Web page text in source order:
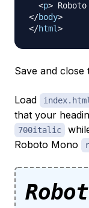
<p>
</body>
</html>
Save and close
Load
that your
700italic
Roboto Mono